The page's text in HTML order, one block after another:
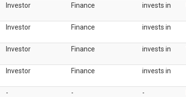
Investor Finance invests in
Investor Finance invests in
Investor Finance invests in
Investor Finance invests in
- - -